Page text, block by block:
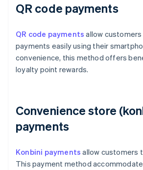
QR code payments
QR code payments allow
payments easily using their
convenience, this method offers
loyalty point rewards.
Convenience store
payments
Konbini payments allow customers
This payment method